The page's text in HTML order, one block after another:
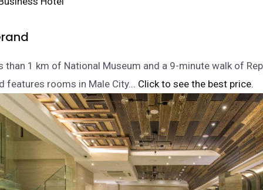
than 1 km of National Museum and a 9-minute walk of
features rooms in Male City... Click to see the best price.